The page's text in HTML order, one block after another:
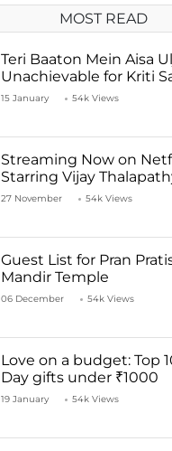
MOST READ
Teri Baaton Mein Aisa
Unachievable for Kriti
Kapoor
15 January 54k Views
Streaming Now on
Starring Vijay
27 November 54k Views
Guest List for Pran
Mandir Temple
06 December 54k Views
Love on a budget: Top
Day gifts under ₹1000
19 January 54k Views